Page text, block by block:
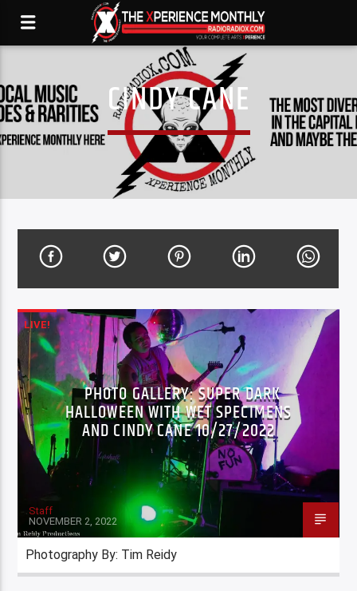
CINDY CANE
LIVE!
PHOTO GALLERY: SUPER DARK
HALLOWEEN WITH WET SPECIMENS
AND CINDY CANE 10/27/2022
Staff
NOVEMBER 2, 2022
Photography By: Tim Reidy